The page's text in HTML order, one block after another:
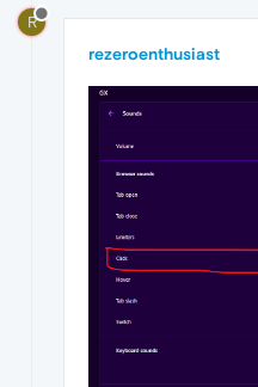
R
rezeroenthusiast